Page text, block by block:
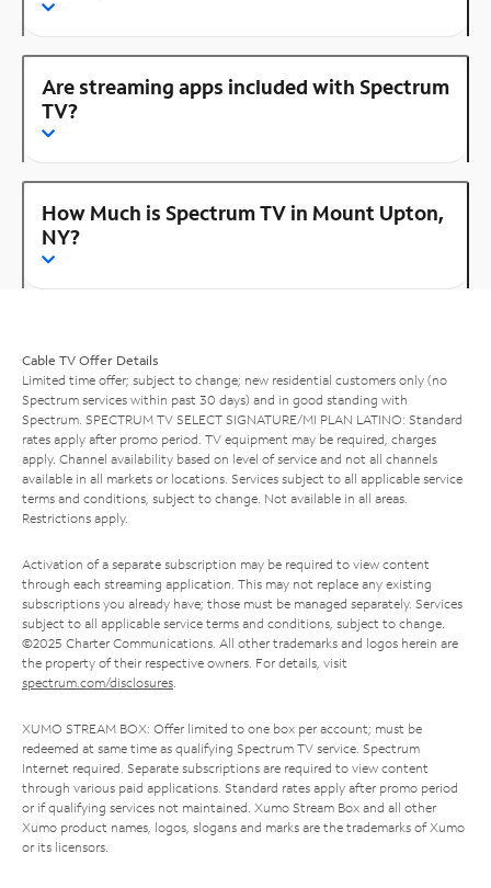
Are streaming apps included with Spectrum
TV?
How Much is Spectrum TV in Mount Upton,
NY?
Cable TV Offer Details
Limited time offer; subject to change; new residential customers only (no
Spectrum services within past 30 days) and in good standing with
Spectrum. SPECTRUM TV SELECT SIGNATURE/MI PLAN LATINO: Standard
rates apply after promo period. TV equipment may be required, charges
apply. Channel availability based on level of service and not all channels
available in all markets or locations. Services subject to all applicable service
terms and conditions, subject to change. Not available in all areas.
Restrictions apply.
Activation of a separate subscription may be required to view content
through each streaming application. This may not replace any existing
subscriptions you already have; those must be managed separately. Services
subject to all applicable service terms and conditions, subject to change.
©2025 Charter Communications. All other trademarks and logos herein are
the property of their respective owners. For details, visit
spectrum.com/disclosures.
XUMO STREAM BOX: Offer limited to one box per account; must be
redeemed at same time as qualifying Spectrum TV service. Spectrum
Internet required. Separate subscriptions are required to view content
through various paid applications. Standard rates apply after promo period
or if qualifying services not maintained. Xumo Stream Box and all other
Xumo product names, logos, slogans and marks are the trademarks of Xumo
or its licensors.